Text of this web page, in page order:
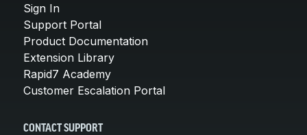
Sign In
Support Portal
Product Documentation
Extension Library
Rapid7 Academy
Customer Escalation Portal
CONTACT SUPPORT